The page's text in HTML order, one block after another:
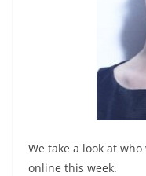
We take a look at
online this week.